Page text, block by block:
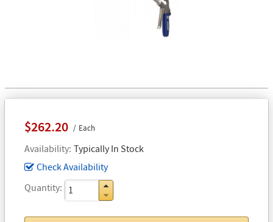
$262.20 Each
Availability Typically In Stock
Check Availability
Quantity